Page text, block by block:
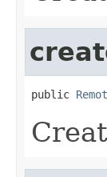
public